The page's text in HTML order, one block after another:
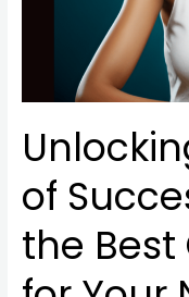
of
the
Your